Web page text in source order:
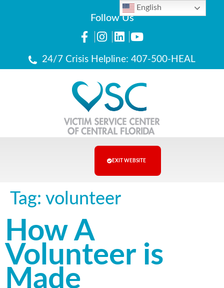
Follow Us
24/7 Crisis Helpline: 407-500-HEAL
EXIT WEBSITE
Tag: volunteer
How A
Volunteer is
Made
English